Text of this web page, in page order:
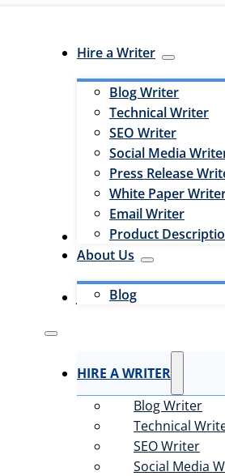
Hire a Writer
Blog Writer
Technical Writer
SEO Writer
Social Media
Press Release
White Paper
Email Writer
Product
Hire an Editor
About Us
Blog
Jobs
HIRE A WRITER
Blog Writer
Technical
SEO Writer
Social Media